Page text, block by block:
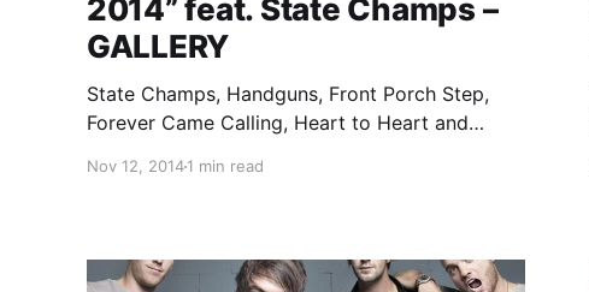
2014” feat. State Champs –
GALLERY
State Champs, Handguns, Front Porch Step,
Forever Came Calling, Heart to Heart and
Altar Bar in Pittsburgh, Pennsylvania, as part of
Nov 12, 20141 min read